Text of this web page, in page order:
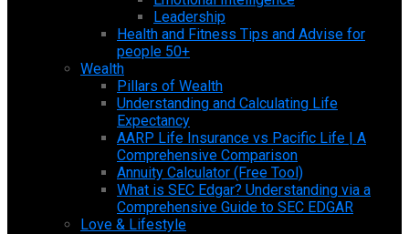
Leadership
Health and Fitness Tips and Advise for
people 50+
Wealth
Pillars of Wealth
Understanding and Calculating Life
Expectancy
AARP Life Insurance vs Pacific Life | A
Comprehensive Comparison
Annuity Calculator (Free Tool)
What is SEC Edgar? Understanding via a
Comprehensive Guide to SEC EDGAR
Love & Lifestyle